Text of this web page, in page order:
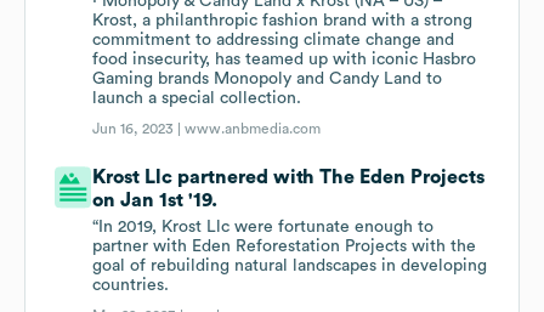
Krost, a philanthropic fashion brand with a strong
commitment to addressing climate change and
food insecurity, has teamed up with iconic Hasbro
Gaming brands Monopoly and Candy Land to
launch a special collection.
Jun 16, 2023 |www.anbmedia.com
Krost Llc partnered with The Eden Projects
on Jan 1st '19.
“In 2019, Krost Llc were fortunate enough to
partner with Eden Reforestation Projects with the
goal of rebuilding natural landscapes in developing
countries.